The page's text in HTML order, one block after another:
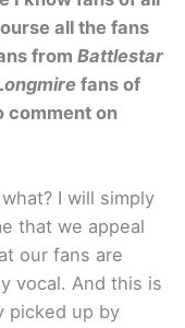
all the fans
from Battlestar
fans of
comment on
I will simply
that we appeal
our fans are
vocal. And this is
picked up by